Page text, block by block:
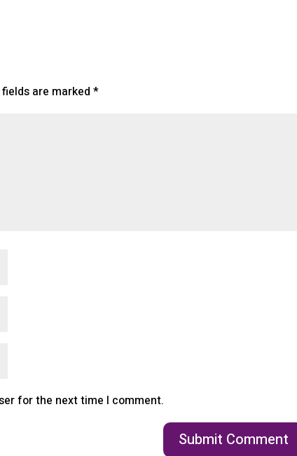
fields are marked*
for the next time I comment.